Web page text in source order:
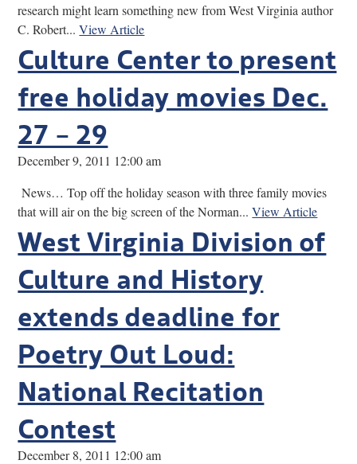
research might learn something new from West Virginia author
C. Robert...View Article
Culture Center to present
free holiday movies Dec.
27 – 29
December 9, 2011 12:00 am
News… Top off the holiday season with three family movies
that will air on the big screen of the Norman...View Article
West Virginia Division of
Culture and History
extends deadline for
Poetry Out Loud:
National Recitation
Contest
December 8, 2011 12:00 am